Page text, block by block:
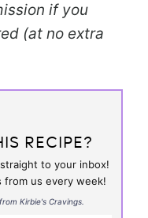
if you
(at no extra
RECIPE?
to your inbox!
from us every week!
Kirbie's Cravings.